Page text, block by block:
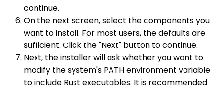
continue.
On the next screen, select the components you
want to install. For most users, the defaults are
sufficient. Click the "Next" button to continue.
Next, the installer will ask whether you want to
modify the system's PATH environment variable
to include Rust executables. It is recommended